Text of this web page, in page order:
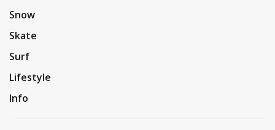
Snow
Skate
Surf
Lifestyle
Info